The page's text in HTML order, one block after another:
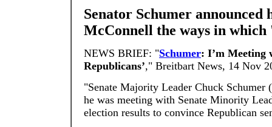
Senator Schumer announced
McConnell the ways in
NEWS BRIEF: "Schumer: I’m Meeting
Republicans’," Breitbart News, 14 Nov
"Senate Majority Leader Chuck
he was meeting with Senate Minority
election results to convince Republican